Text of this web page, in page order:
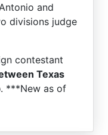
and
divisions judge
contestant
Texas
. ***New as of